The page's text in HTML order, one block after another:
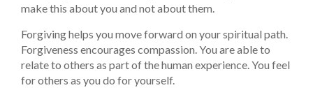
make this about you and not about them.
Forgiving helps you move forward on your spiritual path.
Forgiveness encourages compassion. You are able to
relate to others as part of the human experience. You feel
for others as you do for yourself.